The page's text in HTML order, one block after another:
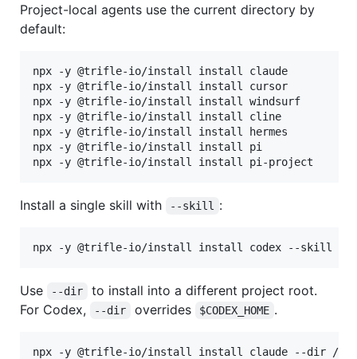
Project-local agents use the current directory by
default:
npx -y @trifle-io/install install claude
npx -y @trifle-io/install install cursor
npx -y @trifle-io/install install windsurf
npx -y @trifle-io/install install cline
npx -y @trifle-io/install install hermes
npx -y @trifle-io/install install pi
npx -y @trifle-io/install install pi-project
Install a single skill with --skill :
npx -y @trifle-io/install install codex --skill
Use --dir
to install into a different project root.
For Codex,
--dir overrides $CODEX_HOME .
npx -y @trifle-io/install install claude --dir /